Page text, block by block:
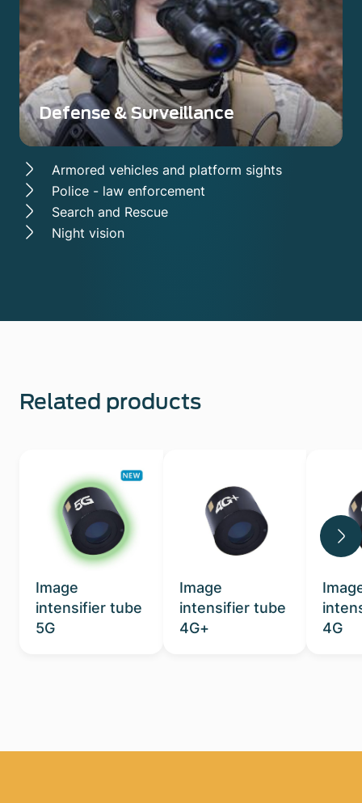
Defense & Surveillance
Armored vehicles and platform sights
Police - law enforcement
Search and Rescue
Night vision
Related products
Image
intensifier tube
5G
Image
intensifier tube
4G+
4G